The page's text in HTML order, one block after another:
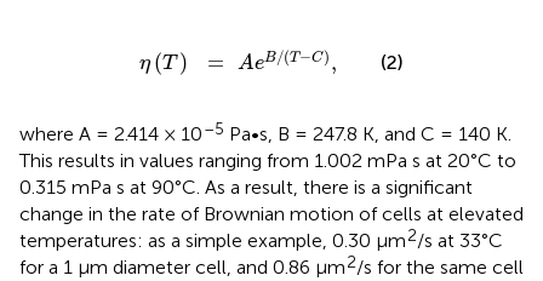
η (T ) = AeB/(T−C) ,
(T)= ( T-C) (2)
where A = 2.414 × 10–5 Pa•s, B = 247.8 K, and C = 140 K.
This results in values ranging from 1.002 mPa s at 20°C to
0.315 mPa s at 90°C. As a result, there is a significant
change in the rate of Brownian motion of cells at elevated
temperatures: as a simple example, 0.30 μm2/s at 33°C
for a 1 μm diameter cell, and 0.86 μm2/s for the same cell